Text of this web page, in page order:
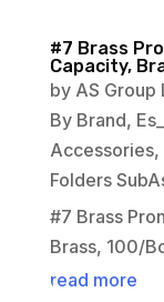
#7 Brass
Capacity,
by AS Group
By Brand, Es_
Accessories,
Folders
#7 Brass
Brass, 100/
read more